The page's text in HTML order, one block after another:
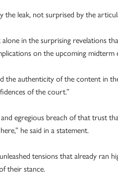
the leak, not surprised by the
alone in the surprising revelations
on the upcoming midterm
authenticity of the content in
of the court.”
and egregious breach of that trust
he said in a statement.
tensions that already ran
their stance.